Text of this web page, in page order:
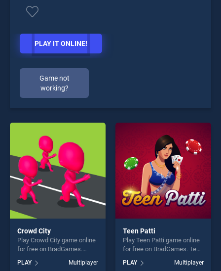
PLAY IT ONLINE!
Game not
working?
Crowd City
Play Crowd City game online
for free on BradGames.
Crowd City stands out as one
of our top skill games,
PLAY Multiplayer
Teen Patti
Play Teen Patti game online
for free on BradGames. Teen
Patti stands out as one of
our top skill games, offering
PLAY Multiplayer